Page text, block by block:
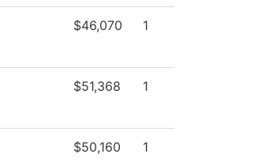
$46,070 1
$51,368 1
$50,160 1